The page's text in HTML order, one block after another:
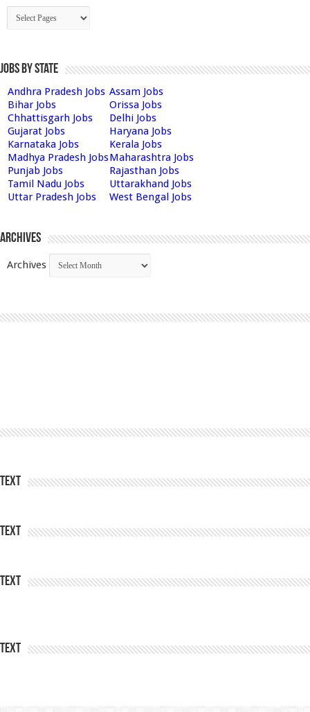
Jobs by State
Andhra Pradesh Jobs Assam Jobs
Bihar Jobs
Orissa Jobs
Chhattisgarh Jobs
Delhi Jobs
Gujarat Jobs
Haryana Jobs
Karnataka Jobs
Kerala Jobs
Madhya Pradesh JobsMaharashtra Jobs
Punjab Jobs
Rajasthan Jobs
Tamil Nadu Jobs
Uttarakhand Jobs
Uttar Pradesh Jobs
West Bengal Jobs
Archives
Archives
Text
Text
Text
Text